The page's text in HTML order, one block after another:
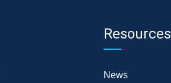
Resources
News